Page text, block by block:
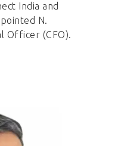
India and
N.
Officer (CFO).